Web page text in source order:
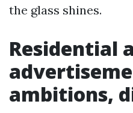
the glass shines.
Residential
ambitions,